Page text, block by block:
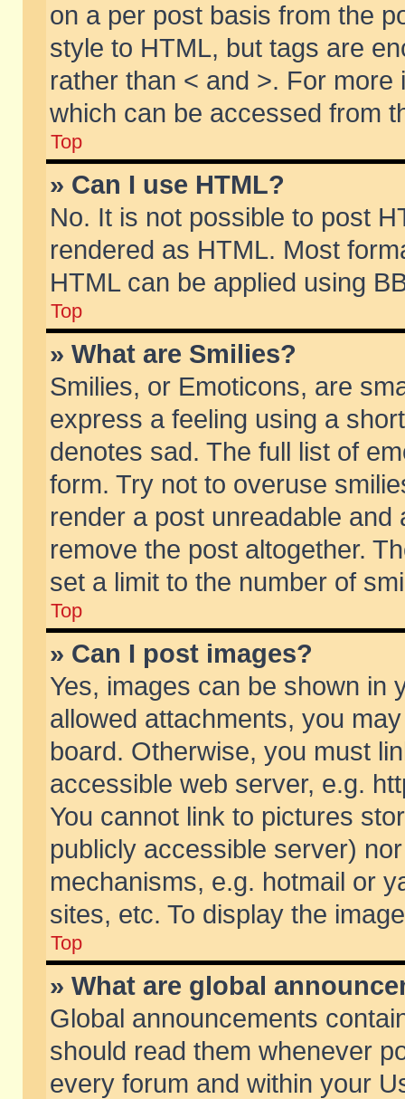
on a per post basis from the
style to HTML, but tags are
rather than < and >. For
which can be accessed from
Top
» Can I use HTML?
No. It is not possible to post
rendered as HTML. Most
HTML can be applied using
Top
» What are Smilies?
Smilies, or Emoticons, are
express a feeling using a
denotes sad. The full list of
form. Try not to overuse
render a post unreadable
remove the post altogether.
set a limit to the number of
Top
» Can I post images?
Yes, images can be shown in
allowed attachments, you
board. Otherwise, you must
accessible web server, e.g.
You cannot link to pictures
publicly accessible server)
mechanisms, e.g. hotmail or
sites, etc. To display the
Top
» What are global
Global announcements
should read them whenever
every forum and within your